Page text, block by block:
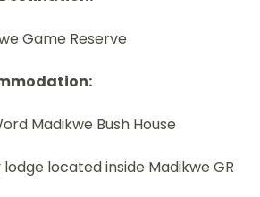
Game Reserve
Madikwe Bush House
lodge located inside Madikwe GR